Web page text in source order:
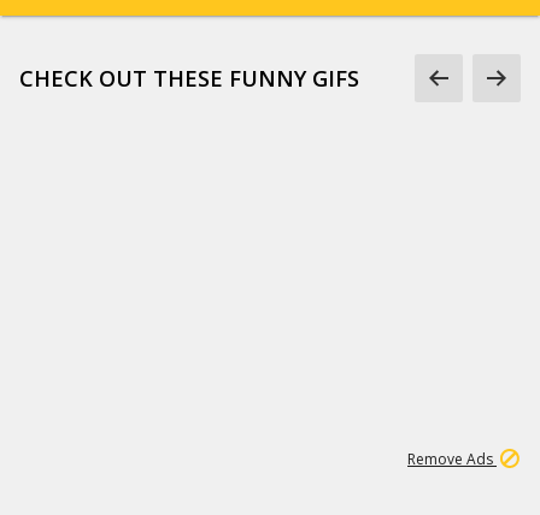
CHECK OUT THESE FUNNY GIFS
Remove Ads